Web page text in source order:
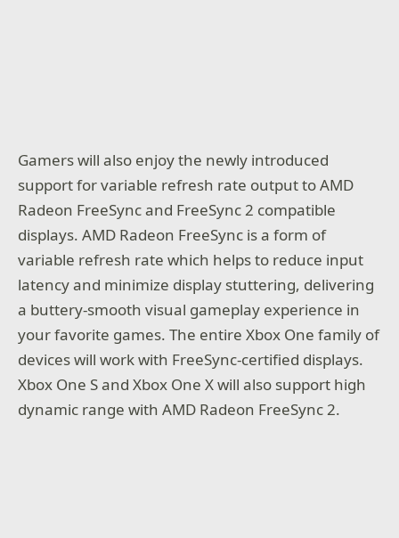
Gamers will also enjoy the newly introduced
support for variable refresh rate output to AMD
Radeon FreeSync and FreeSync 2 compatible
displays. AMD Radeon FreeSync is a form of
variable refresh rate which helps to reduce input
latency and minimize display stuttering, delivering
a buttery-smooth visual gameplay experience in
your favorite games. The entire Xbox One family of
devices will work with FreeSync-certified displays.
Xbox One S and Xbox One X will also support high
dynamic range with AMD Radeon FreeSync 2.